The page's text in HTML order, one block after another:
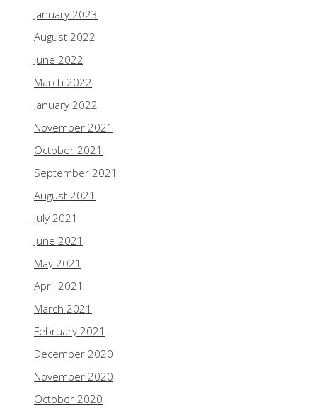
January 2023
August 2022
June 2022
March 2022
January 2022
November 2021
October 2021
September 2021
August 2021
July 2021
June 2021
May 2021
April 2021
March 2021
February 2021
December 2020
November 2020
October 2020